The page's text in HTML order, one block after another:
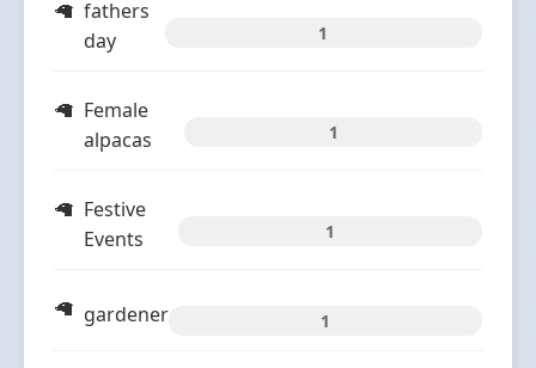
fathers
day
1
Female
alpacas
1
Festive
Events
1
gardener 1